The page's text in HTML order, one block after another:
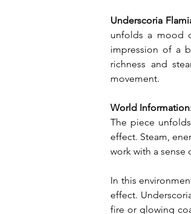
Underscoria
unfolds a mood
impression of a
richness and
movement.
World
The piece
effect. Steam,
work with a sense
In this
effect.
fire or glowing